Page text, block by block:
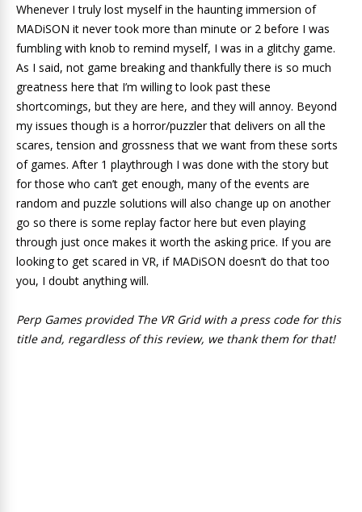
Whenever I truly lost myself in the haunting immersion of
MADiSON it never took more than minute or 2 before I was
fumbling with knob to remind myself, I was in a glitchy game.
As I said, not game breaking and thankfully there is so much
greatness here that I’m willing to look past these
shortcomings, but they are here, and they will annoy. Beyond
my issues though is a horror/puzzler that delivers on all the
scares, tension and grossness that we want from these sorts
of games. After 1 playthrough I was done with the story but
for those who can’t get enough, many of the events are
random and puzzle solutions will also change up on another
go so there is some replay factor here but even playing
through just once makes it worth the asking price. If you are
looking to get scared in VR, if MADiSON doesn’t do that too
you, I doubt anything will.
Perp Games provided The VR Grid with a press code for this
title and, regardless of this review, we thank them for that!